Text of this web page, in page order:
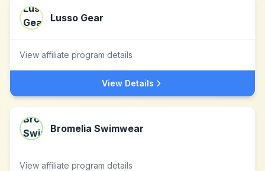
Lusso Gear
View affiliate program details
View Details
Bromelia Swimwear
View affiliate program details